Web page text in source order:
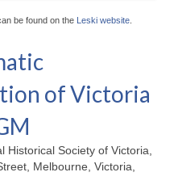
be found on the Leski website
of Victoria
Historical Society of Victoria,
Melbourne, Victoria,